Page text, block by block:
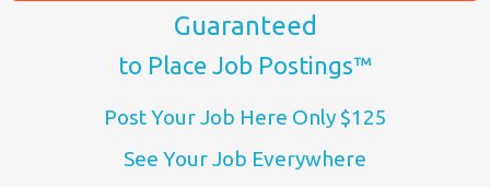
Guaranteed
to Place Job Postings™
Post Your Job Here Only $125
See Your Job Everywhere